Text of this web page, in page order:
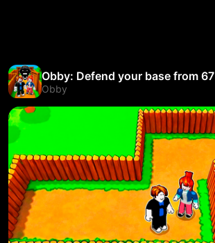
Obby: Defend your base from 67
Obby